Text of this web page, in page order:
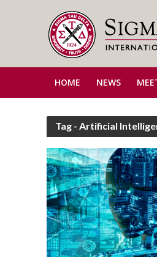
HOME NEWS
Tag - Artificial